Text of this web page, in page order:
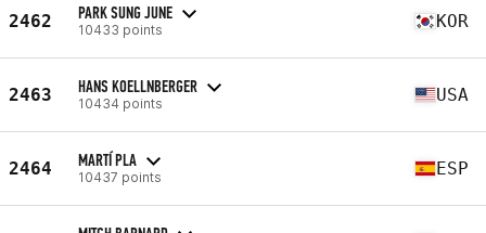
2462 PARK SUNG JUNE
10433 points KOR
2463 HANS KOELLNBERGER
10434 points USA
2464 MARTÍ PLA
10437 points ESP